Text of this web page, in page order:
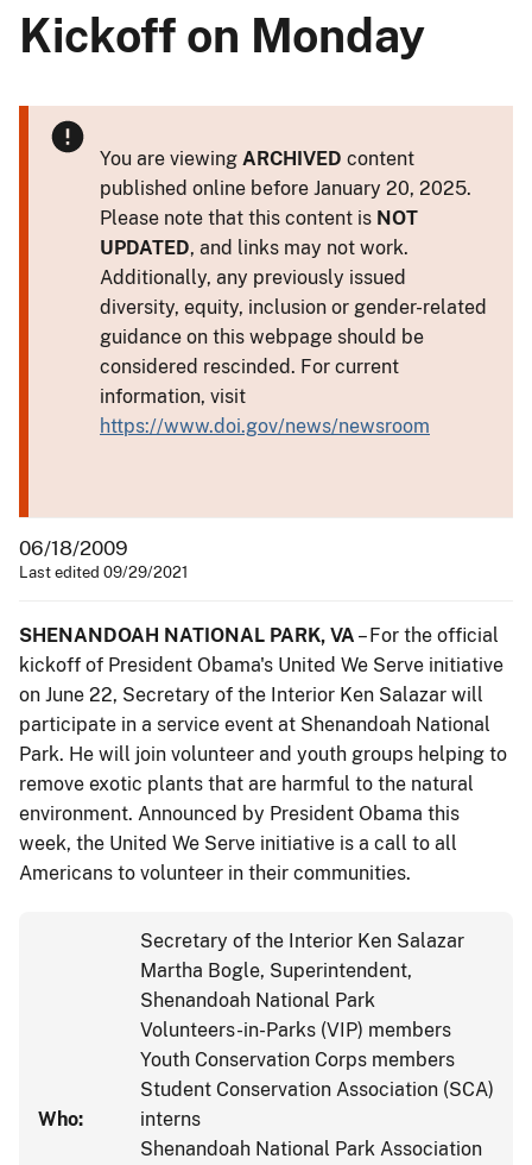
Kickoff on Monday
You are viewing ARCHIVED content
published online before January 20, 2025.
Please note that this content is NOT
UPDATED, and links may not work.
Additionally, any previously issued
diversity, equity, inclusion or gender-related
guidance on this webpage should be
considered rescinded. For current
information, visit
https://www.doi.gov/news/newsroom
06/18/2009
Last edited 09/29/2021
SHENANDOAH NATIONAL PARK, VA – For the official
kickoff of President Obama's United We Serve initiative
on June 22, Secretary of the Interior Ken Salazar will
participate in a service event at Shenandoah National
Park. He will join volunteer and youth groups helping to
remove exotic plants that are harmful to the natural
environment. Announced by President Obama this
week, the United We Serve initiative is a call to all
Americans to volunteer in their communities.
Who:
Secretary of the Interior Ken Salazar
Martha Bogle, Superintendent,
Shenandoah National Park
Volunteers-in-Parks (VIP) members
Youth Conservation Corps members
Student Conservation Association (SCA)
interns
Shenandoah National Park Association